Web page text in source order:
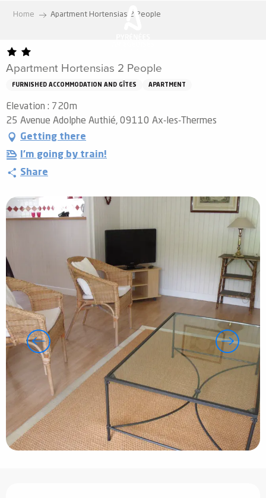
principal
Home Apartment Hortensias 2 People
Apartment Hortensias 2 People
FURNISHED ACCOMMODATION AND GÎTES APARTMENT
Elevation : 720m
25 Avenue Adolphe Authié, 09110 Ax-les-Thermes
Getting there
I'm going by train!
Share